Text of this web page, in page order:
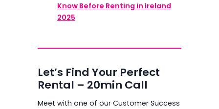
Know Before Renting in Ireland
2025
Let’s Find Your Perfect
Rental – 20min Call
Meet with one of our Customer Success